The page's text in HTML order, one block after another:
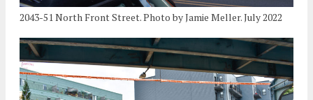
2043-51 North Front Street. Photo by Jamie Meller. July 2022